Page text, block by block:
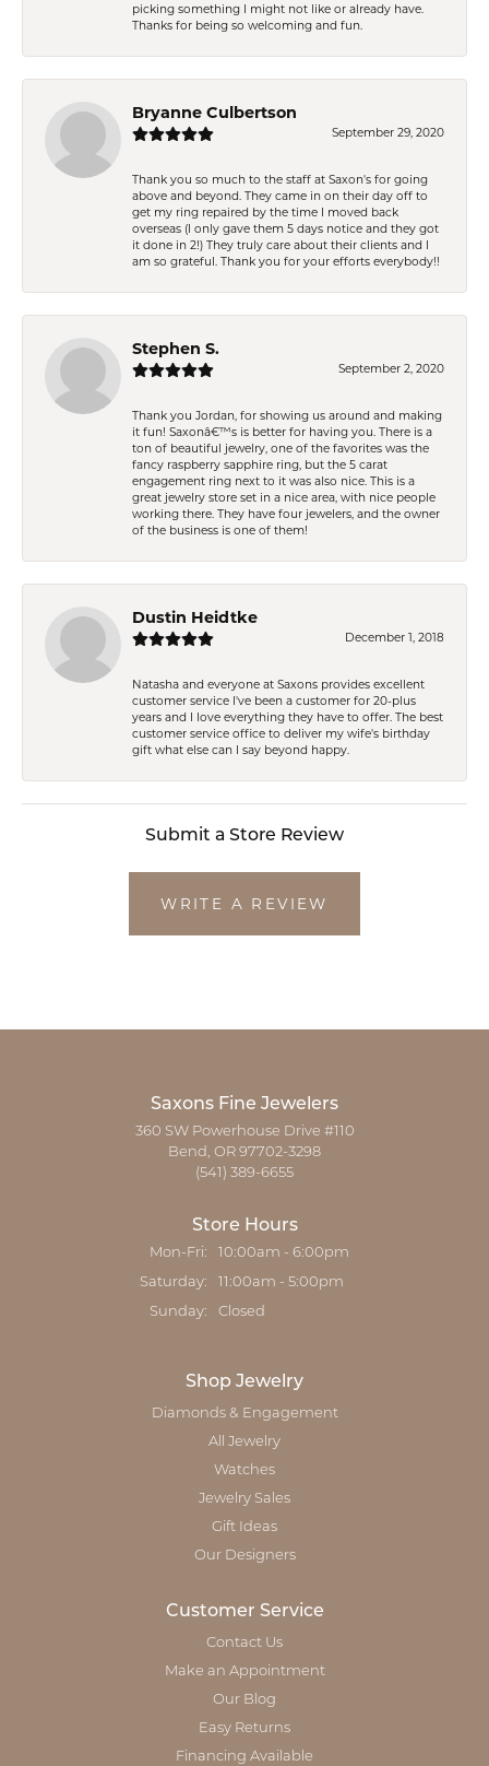
picking something I might not like or already have.
Thanks for being so welcoming and fun.
Bryanne Culbertson
September 29, 2020
Thank you so much to the staff at Saxon's for going
above and beyond. They came in on their day off to
get my ring repaired by the time I moved back
overseas (I only gave them 5 days notice and they got
it done in 2!) They truly care about their clients and I
am so grateful. Thank you for your efforts everybody!!
Stephen S.
September 2, 2020
Thank you Jordan, for showing us around and making
it fun! Saxonâ€™s is better for having you. There is a
ton of beautiful jewelry, one of the favorites was the
fancy raspberry sapphire ring, but the 5 carat
engagement ring next to it was also nice. This is a
great jewelry store set in a nice area, with nice people
working there. They have four jewelers, and the owner
of the business is one of them!
Dustin Heidtke
December 1, 2018
Natasha and everyone at Saxons provides excellent
customer service I've been a customer for 20-plus
years and I love everything they have to offer. The best
customer service office to deliver my wife's birthday
gift what else can I say beyond happy.
Submit a Store Review
WRITE A REVIEW
Saxons Fine Jewelers
360 SW Powerhouse Drive #110
Bend, OR 97702-3298
(541) 389-6655
Store Hours
Mon-Fri: Monday - Friday:
10:00am - 6:00pm
Saturday: 11:00am - 5:00pm
Sunday: Closed
Shop Jewelry
Diamonds & Engagement
All Jewelry
Watches
Jewelry Sales
Gift Ideas
Our Designers
Customer Service
Contact Us
Make an Appointment
Our Blog
Easy Returns
Financing Available